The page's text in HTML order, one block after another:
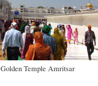
Golden Temple Amritsar